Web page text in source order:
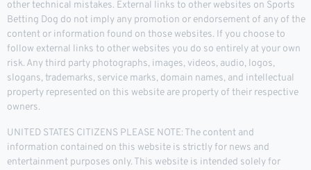
other technical mistakes. External links to other websites on Sports
Betting Dog do not imply any promotion or endorsement of any of the
content or information found on those websites. If you choose to
follow external links to other websites you do so entirely at your own
risk. Any third party photographs, images, videos, audio, logos,
slogans, trademarks, service marks, domain names, and intellectual
property represented on this website are property of their respective
owners.
UNITED STATES CITIZENS PLEASE NOTE: The content and
information contained on this website is strictly for news and
entertainment purposes only. This website is intended solely for